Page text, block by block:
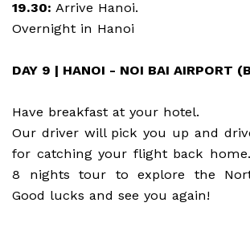
19.30: Arrive Hanoi.
Overnight in Hanoi
DAY 9 | HANOI - NOI BAI AIRPORT
Have breakfast at your hotel.
Our driver will pick you up and
for catching your flight back
8 nights tour to explore the
Good lucks and see you again!